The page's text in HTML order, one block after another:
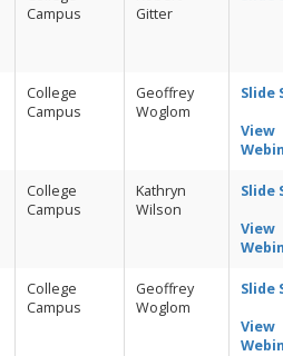
Campus
Gitter
College
Campus
Geoffrey
Woglom
Slide
View
College
Campus
Kathryn
Wilson
Slide
View
College
Campus
Geoffrey
Woglom
Slide
View